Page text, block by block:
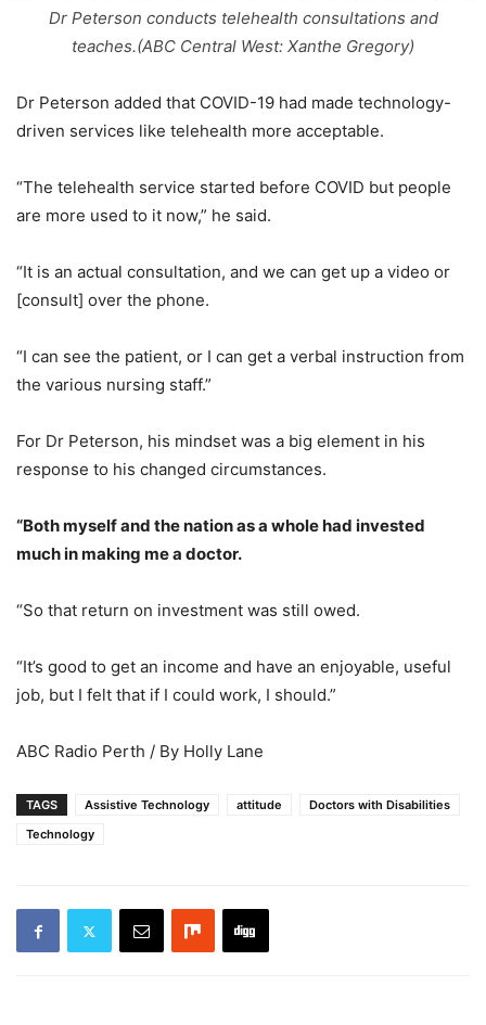
Dr Peterson conducts telehealth consultations and
teaches.(ABC Central West: Xanthe Gregory)
Dr Peterson added that COVID-19 had made technology-
driven services like telehealth more acceptable.
“The telehealth service started before COVID but people
are more used to it now,” he said.
“It is an actual consultation, and we can get up a video or
[consult] over the phone.
“I can see the patient, or I can get a verbal instruction from
the various nursing staff.”
For Dr Peterson, his mindset was a big element in his
response to his changed circumstances.
“Both myself and the nation as a whole had invested
much in making me a doctor.
“So that return on investment was still owed.
“It’s good to get an income and have an enjoyable, useful
job, but I felt that if I could work, I should.”
ABC Radio Perth / By Holly Lane
TAGS Assistive Technology attitude
Doctors with Disabilities
Technology